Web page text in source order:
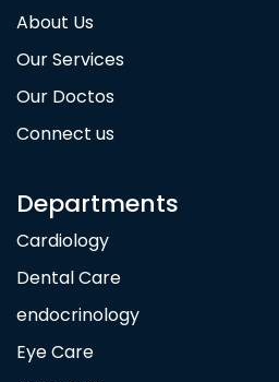
About Us
Our Services
Our Doctos
Connect us
Departments
Cardiology
Dental Care
endocrinology
Eye Care